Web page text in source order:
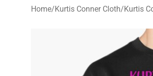
Home/Kurtis Conner Cloth/Kurtis